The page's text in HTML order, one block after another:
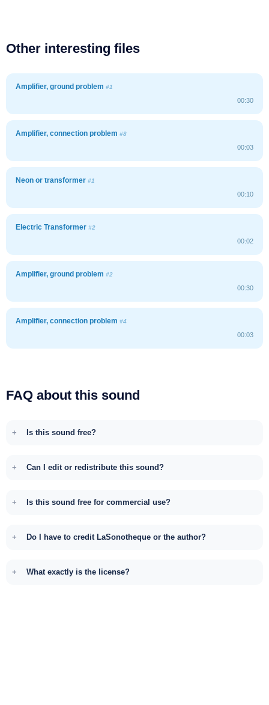
Other interesting files
Amplifier, ground problem #1
00:30
Amplifier, connection problem #8
00:03
Neon or transformer #1
00:10
Electric Transformer #2
00:02
Amplifier, ground problem #2
00:30
Amplifier, connection problem #4
00:03
FAQ about this sound
Is this sound free?
Can I edit or redistribute this sound?
Is this sound free for commercial use?
Do I have to credit LaSonotheque or the author?
What exactly is the license?